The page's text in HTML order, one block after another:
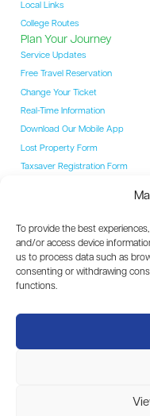
To provide the best
and/or access device
us to process data such as
consenting or withdrawing
functions.
Local Links
College Routes
Plan Your Journey
Service Updates
Free Travel Reservation
Change Your Ticket
Real-Time Information
Download Our Mobile App
Lost Property Form
Taxsaver Registration Form
College Routes
Events
Event Coaches
Destinations